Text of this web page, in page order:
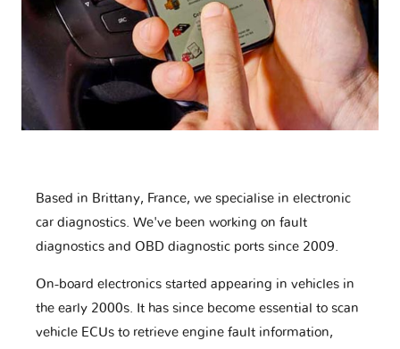
Based in Brittany, France, we specialise in electronic
car diagnostics. We've been working on fault
diagnostics and OBD diagnostic ports since 2009.
On-board electronics started appearing in vehicles in
the early 2000s. It has since become essential to scan
vehicle ECUs to retrieve engine fault information,